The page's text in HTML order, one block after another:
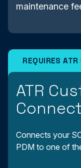
maintenance
ATR
Connects your
PDM to one of